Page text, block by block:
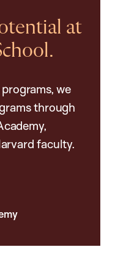
at
we
through
faculty.